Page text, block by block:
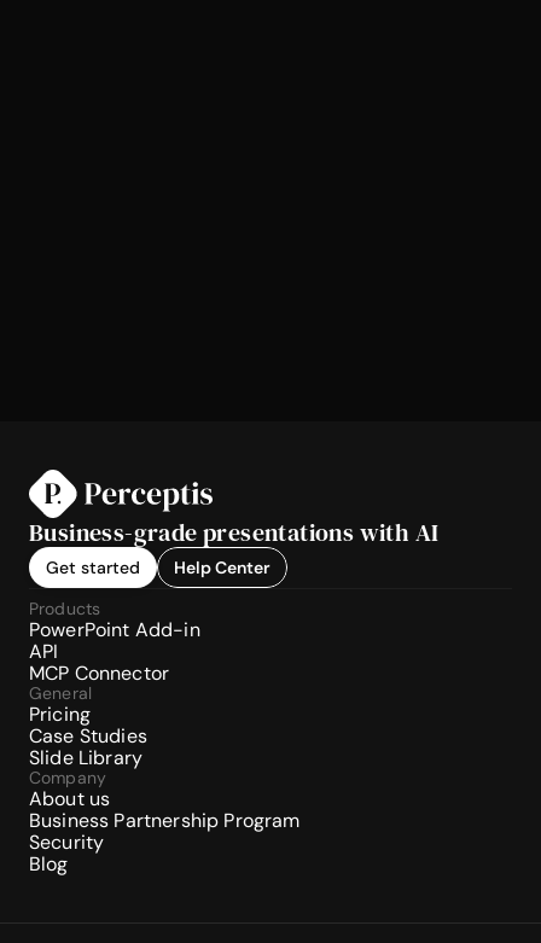
Business-grade presentations with AI
Get started
Help Center
Products
PowerPoint Add-in
API
MCP Connector
General
Pricing
Case Studies
Slide Library
Company
About us
Business Partnership Program
Security
Blog